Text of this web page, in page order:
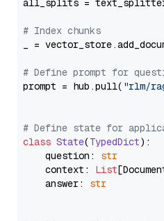
all_splits =
# Index chunks
_ =
# Define prompt for
prompt = hub.pull( "rlm/
# Define state for
class State(TypedDict):
    question:
str
    context:
List
    answer:
str